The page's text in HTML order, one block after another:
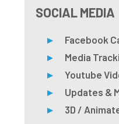
SOCIAL MEDIA
Facebook
Media
Youtube
Updates &
3D /